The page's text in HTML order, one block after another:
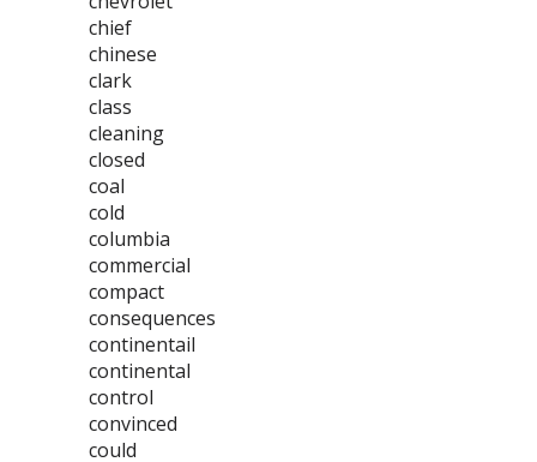
chief
chinese
clark
class
cleaning
closed
coal
cold
columbia
commercial
compact
consequences
continentail
continental
control
convinced
could